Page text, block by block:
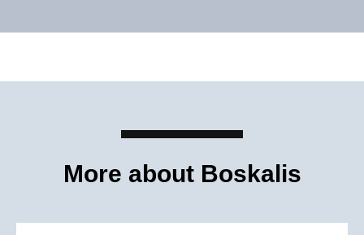
More about Boskalis